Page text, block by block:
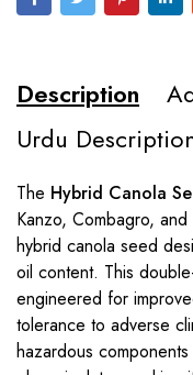
Description
Urdu
The Hybrid Canola
Kanzo, Combagro,
hybrid canola seed
oil content. This
engineered for
tolerance to adverse
hazardous